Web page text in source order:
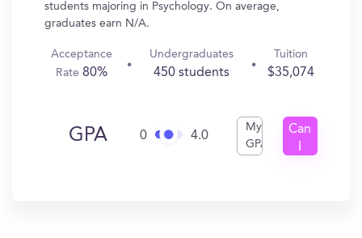
students majoring in Psychology. On average,
graduates earn N/A.
Acceptance
Rate 80%
Undergraduates
450 students
Tuition
$35,074
GPA 0 4.0
My
GPA
Can